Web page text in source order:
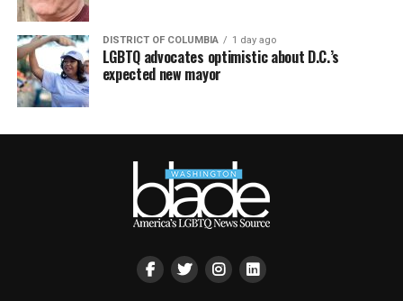
DISTRICT OF COLUMBIA 1 day ago
LGBTQ advocates optimistic about D.C.’s
expected new mayor